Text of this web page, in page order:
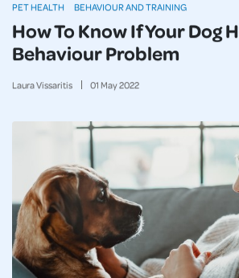
How To Know If Your Dog
Behaviour Problem
Laura Vissaritis 01 May2022
PET HEALTH BEHAVIOUR AND TRAINING